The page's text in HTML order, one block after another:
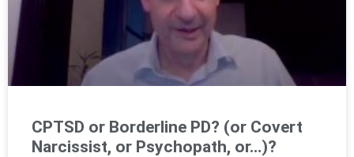
CPTSD or Borderline PD? (or Covert
Narcissist, or Psychopath, or…)?